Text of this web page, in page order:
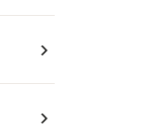
navigate_next
navigate_next